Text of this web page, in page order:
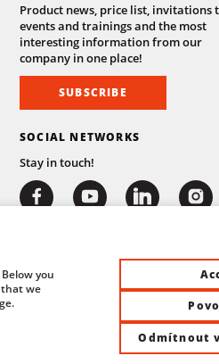
Product news, price list, invitations
events and trainings and the most
interesting information from our
company in one place!
SUBSCRIBE
SOCIAL NETWORKS
Stay in touch!
Control System s.r.o. | All rights
you
that we
Odmítnout